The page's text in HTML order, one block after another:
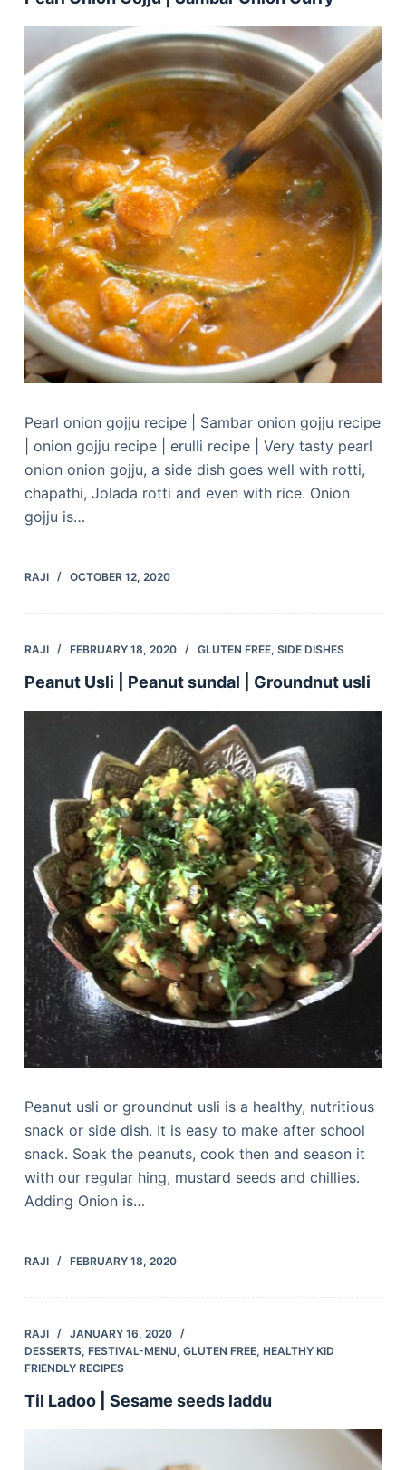
Pearl onion gojju recipe | Sambar onion gojju recipe
| onion gojju recipe | erulli recipe | Very tasty pearl
onion onion gojju, a side dish goes well with rotti,
chapathi, Jolada rotti and even with rice. Onion
gojju is…
RAJI OCTOBER 12, 2020
RAJI FEBRUARY 18, 2020 GLUTEN FREE, SIDE DISHES
Peanut Usli | Peanut sundal | Groundnut usli
Peanut usli or groundnut usli is a healthy, nutritious
snack or side dish. It is easy to make after school
snack. Soak the peanuts, cook then and season it
with our regular hing, mustard seeds and chillies.
Adding Onion is…
RAJI FEBRUARY 18, 2020
RAJI
JANUARY 16, 2020
DESSERTS, FESTIVAL-MENU, GLUTEN FREE, HEALTHY KID
FRIENDLY RECIPES
Til Ladoo | Sesame seeds laddu